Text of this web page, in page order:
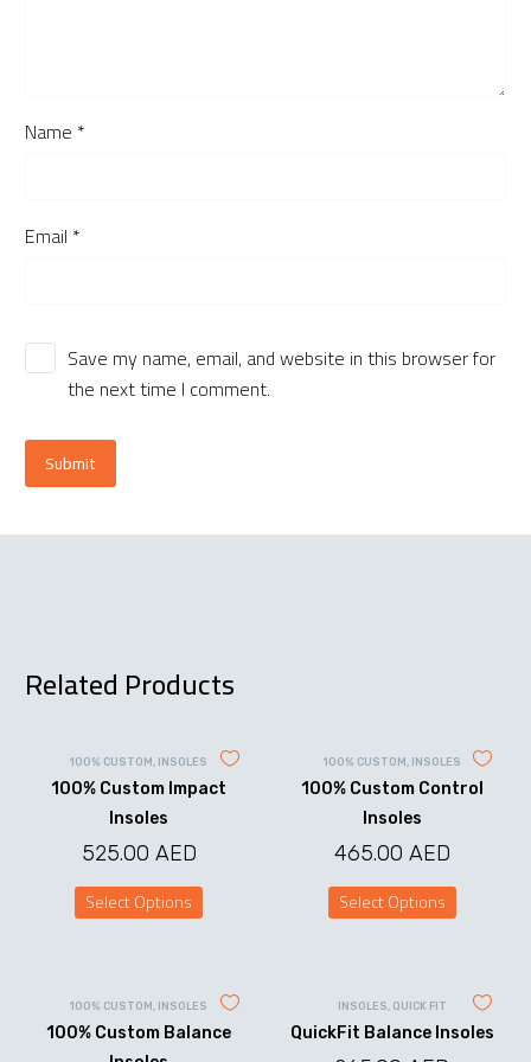
Name *
Email *
Save my name, email, and website in this browser for
the next time I comment.
Submit
Related Products
100% CUSTOM, INSOLES
100% Custom Impact
Insoles
525.00 AED
Select Options
This
variants.
The
options
100% CUSTOM , INSOLES
100% Custom Control
Insoles
465.00 AED
Select Options
This
variants.
The
options
100% CUSTOM, INSOLES
100% Custom Balance
INSOLES, QUICK FIT
QuickFit Balance Insoles